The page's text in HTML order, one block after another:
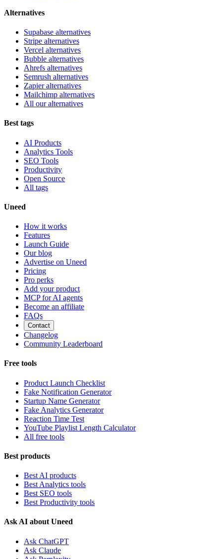
Alternatives
Supabase alternatives
Stripe alternatives
Vercel alternatives
Bubble alternatives
Ahrefs alternatives
Semrush alternatives
Zapier alternatives
Mailchimp alternatives
All our alternatives
Best tags
AI Products
Analytics Tools
SEO Tools
Productivity
Open Source
All tags
Uneed
How it works
Features
Launch Guide
Our blog
Advertise on Uneed
Pricing
Pro perks
Add your product
MCP for AI agents
Become an affiliate
FAQs
Contact
Changelog
Community Leaderboard
Free tools
Product Launch Checklist
Fake Notification Generator
Startup Name Generator
Fake Analytics Generator
Reaction Time Test
YouTube Playlist Length Calculator
All free tools
Best products
Best AI products
Best Analytics tools
Best SEO tools
Best Productivity tools
Ask AI about Uneed
Ask ChatGPT
Ask Claude